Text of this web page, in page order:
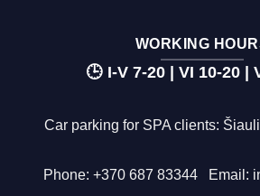
WORKING
🕒 I-V 7-20 | VI 10-20 |
Car parking for SPA clients:
Phone: +370 687 83344 Email: